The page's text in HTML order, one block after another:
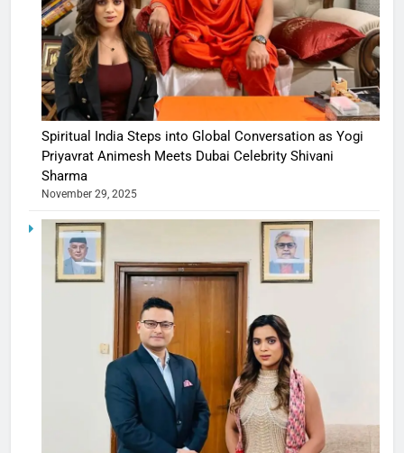
Spiritual India Steps into Global Conversation as Yogi
Priyavrat Animesh Meets Dubai Celebrity Shivani
Sharma
November 29, 2025